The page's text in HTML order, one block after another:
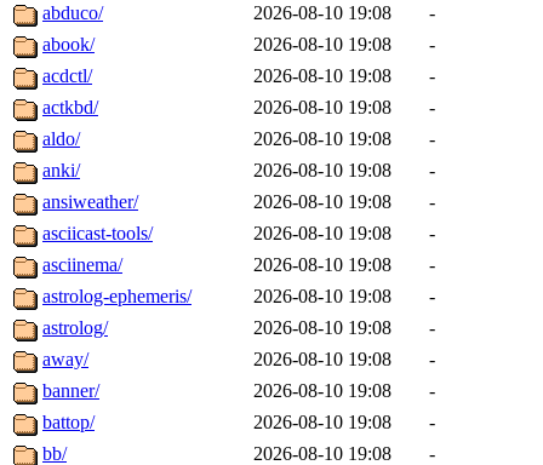
abduco/
2026-08-10 19:08
-
abook/
2026-08-10 19:08
-
acdctl/
2026-08-10 19:08
-
actkbd/
2026-08-10 19:08
-
aldo/
2026-08-10 19:08
-
anki/
2026-08-10 19:08
-
ansiweather/
2026-08-10 19:08
-
asciicast-tools/
2026-08-10 19:08
-
asciinema/
2026-08-10 19:08
-
astrolog-ephemeris/
2026-08-10 19:08
-
astrolog/
2026-08-10 19:08
-
away/
2026-08-10 19:08
-
banner/
2026-08-10 19:08
-
battop/
2026-08-10 19:08
-
bb/
2026-08-10 19:08
-